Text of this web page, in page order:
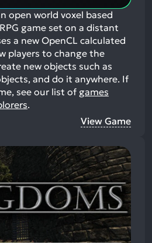
open world voxel based
game set on a distant
a new OpenCL calculated
players to change the
new objects such as
and do it anywhere. If
see our list of games
.
View Game